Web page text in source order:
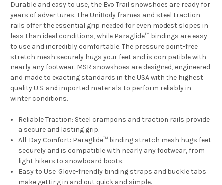
Durable and easy to use, the Evo Trail snowshoes are ready for
years of adventures. The UniBody frames and steel traction
rails offer the essential grip needed for even modest slopes in
less than ideal conditions, while Paraglide™ bindings are easy
to use and incredibly comfortable. The pressure point-free
stretch mesh securely hugs your feet and is compatible with
nearly any footwear. MSR snowshoes are designed, engineered
and made to exacting standards in the USA with the highest
quality U.S. and imported materials to perform reliably in
winter conditions.
Reliable Traction: Steel crampons and traction rails provide
a secure and lasting grip.
All-Day Comfort: Paraglide™ binding stretch mesh hugs feet
securely and is compatible with nearly any footwear, from
light hikers to snowboard boots.
Easy to Use: Glove-friendly binding straps and buckle tabs
make getting in and out quick and simple.